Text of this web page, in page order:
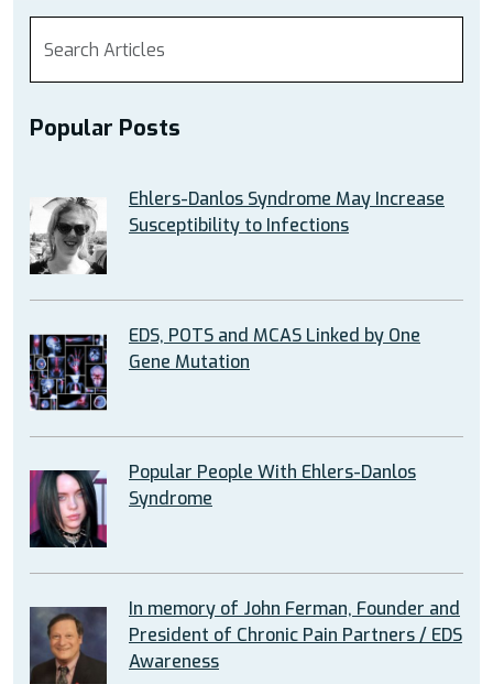
Popular Posts
Ehlers-Danlos Syndrome May Increase
Susceptibility to Infections
EDS, POTS and MCAS Linked by One
Gene Mutation
Popular People With Ehlers-Danlos
Syndrome
In memory of John Ferman, Founder and
President of Chronic Pain Partners / EDS
Awareness